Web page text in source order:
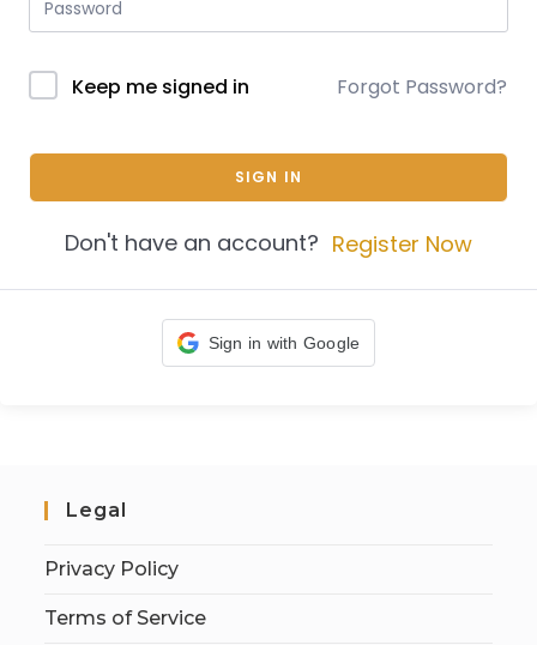
Keep me signed in Forgot Password?
SIGN IN
Don't have an account? Register Now
Sign in with Google
Legal
Privacy Policy
Terms of Service